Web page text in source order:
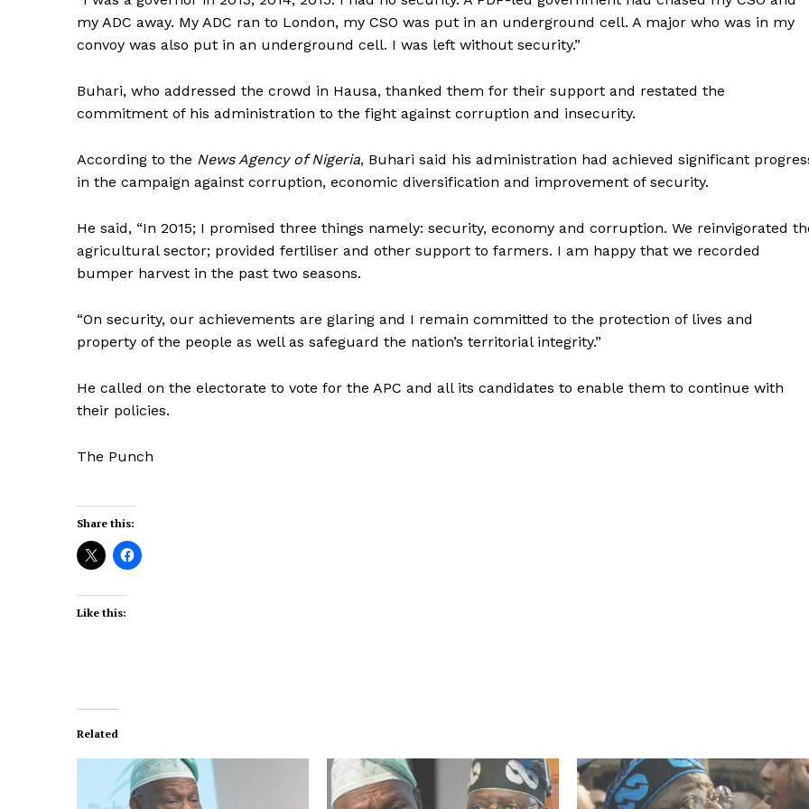
my ADC away. My ADC ran to London, my CSO was put in an underground cell. A major who was in my
convoy was also put in an underground cell. I was left without security.”
Buhari, who addressed the crowd in Hausa, thanked them for their support and restated the
commitment of his administration to the fight against corruption and insecurity.
According to the News Agency of Nigeria, Buhari said his administration had achieved significant
in the campaign against corruption, economic diversification and improvement of security.
He said, “In 2015; I promised three things namely: security, economy and corruption. We reinvigorated
agricultural sector; provided fertiliser and other support to farmers. I am happy that we recorded
bumper harvest in the past two seasons.
“On security, our achievements are glaring and I remain committed to the protection of lives and
property of the people as well as safeguard the nation’s territorial integrity.”
He called on the electorate to vote for the APC and all its candidates to enable them to continue with
their policies.
The Punch
Share this:
Like this:
Related